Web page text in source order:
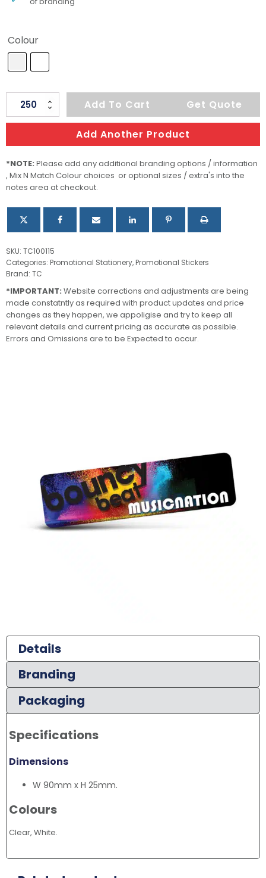
Details
Branding
Packaging
Specifications
Dimensions
W 90mm x H 25mm.
Colours
Clear, White.
Colour
Labels
X
25mm
quantity
Add To Cart Get Quote
Add Another Product
*NOTE: Please add any additional branding options / information
, Mix N Match Colour choices or optional sizes / extra's into the
notes area at checkout.
SKU: TC100115
Categories: Promotional Stationery,Promotional Stickers
Brand: TC
*IMPORTANT: Website corrections and adjustments are being
made constatntly as required with product updates and price
changes as they happen, we appoligise and try to keep all
relevant details and current pricing as accurate as possible.
Errors and Omissions are to be Expected to occur.